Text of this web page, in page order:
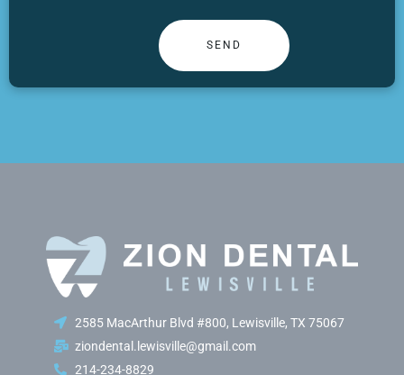
2585 MacArthur Blvd #800, Lewisville, TX 75067
ziondental.lewisville@gmail.com
214-234-8829